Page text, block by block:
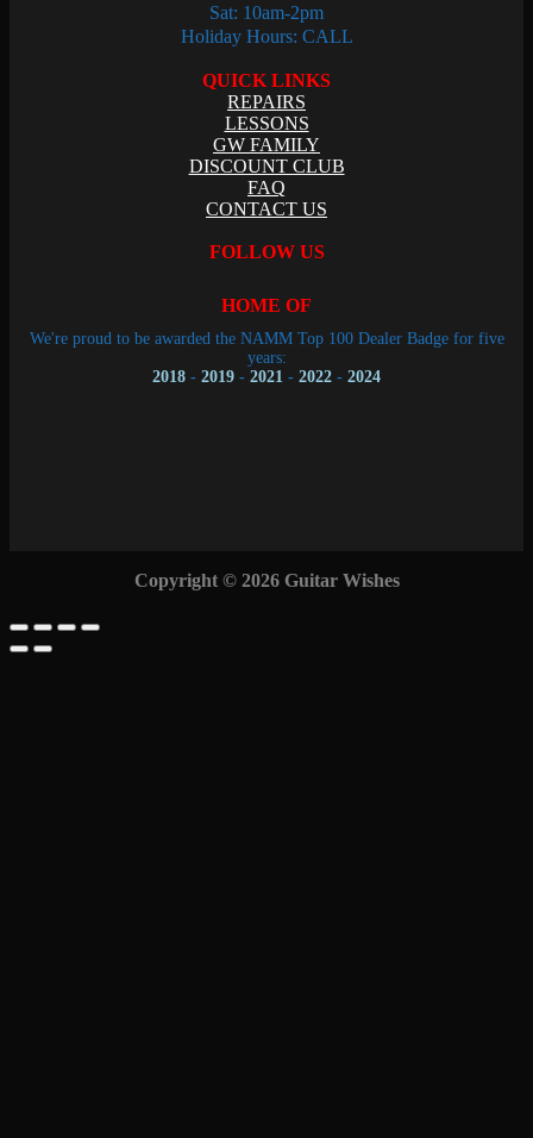
Sat: 10am-2pm
Holiday Hours: CALL
QUICK LINKS
REPAIRS
LESSONS
GW FAMILY
DISCOUNT CLUB
FAQ
CONTACT US
FOLLOW US
HOME OF
We're proud to be awarded the NAMM Top 100 Dealer Badge for five
years:
2018 - 2019 - 2021 - 2022 - 2024
Copyright © 2026 Guitar Wishes